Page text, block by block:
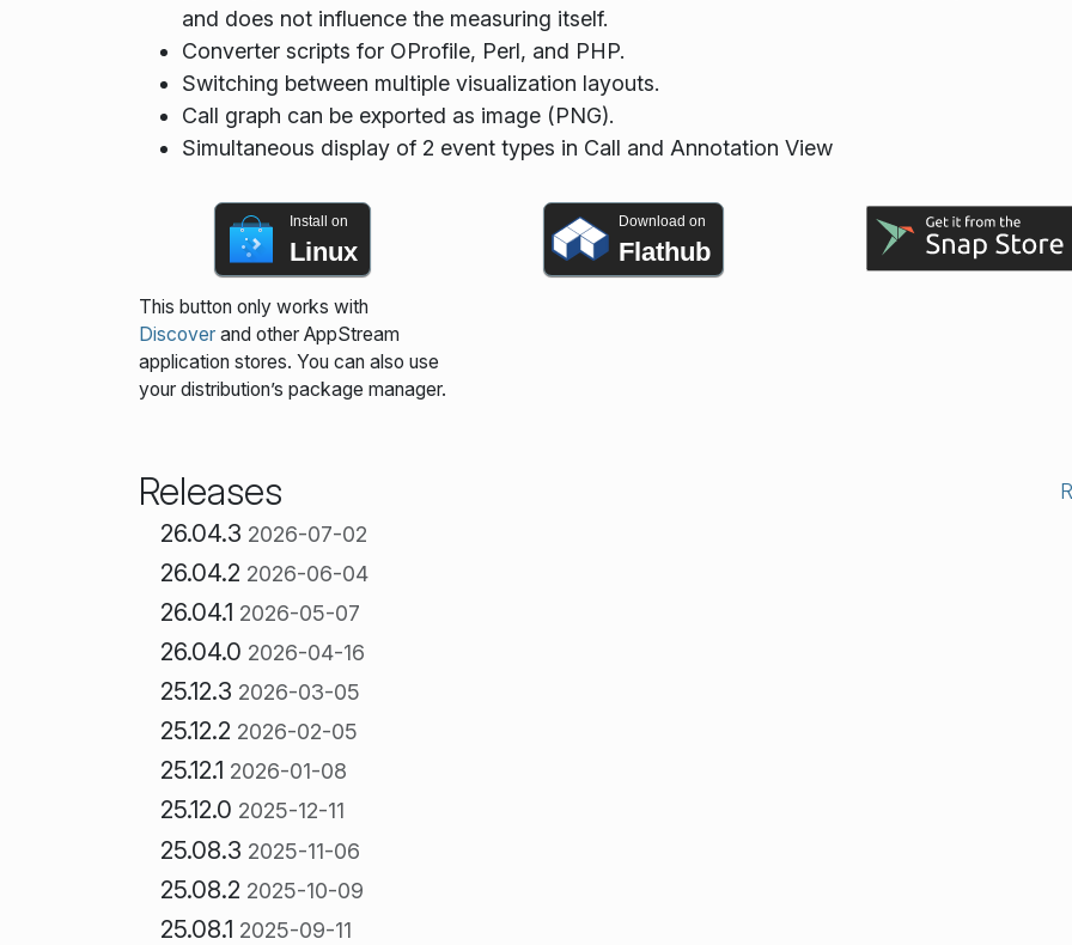
and does not influence the measuring itself.
Converter scripts for OProfile, Perl, and PHP.
Switching between multiple visualization layouts.
Call graph can be exported as image (PNG).
Simultaneous display of 2 event types in Call and Annotation View
Install on
Linux
This button only works with
Discoverand other AppStream
application stores. You can also use
your distribution’s package manager.
Download on
Flathub
Releases
26.04.3 2026-07-02
26.04.2 2026-06-04
26.04.1 2026-05-07
26.04.0 2026-04-16
25.12.3 2026-03-05
25.12.2 2026-02-05
25.12.1 2026-01-08
25.12.0 2025-12-11
25.08.3 2025-11-06
25.08.2 2025-10-09
25.08.1 2025-09-11